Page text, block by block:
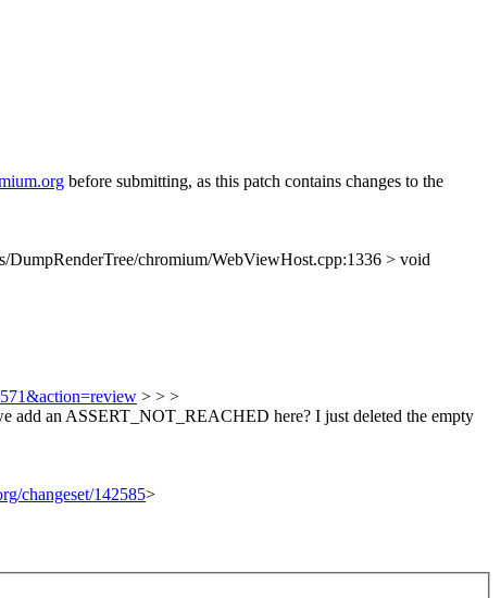
before submitting, as this patch contains changes to the
DumpRenderTree/chromium/WebViewHost.cpp:1336 > void
> > >
add an ASSERT_NOT_REACHED here? I just deleted the empty
changeset/142585>